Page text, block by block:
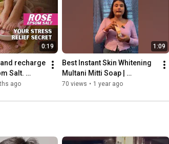
0:19
recharge
Salt.
ago
1:09
Best Instant Skin Whitening
Multani Mitti Soap |
Homemade Natural Soap |
Soap
70 views • 1 year ago